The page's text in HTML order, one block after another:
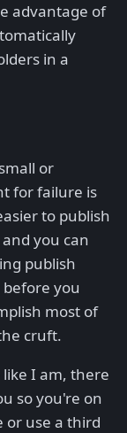
advantage of
in a
or
for failure is
to publish
you can
publish
you
most of
cruft.
I am, there
so you're on
or use a third